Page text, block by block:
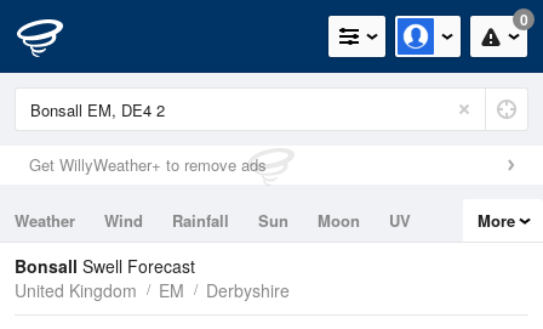
0
Get WillyWeather+ to remove ads
Weather Wind Rainfall Sun Moon
UV
Tides
Swell
More
Bonsall Swell Forecast
United Kingdom
EM Derbyshire